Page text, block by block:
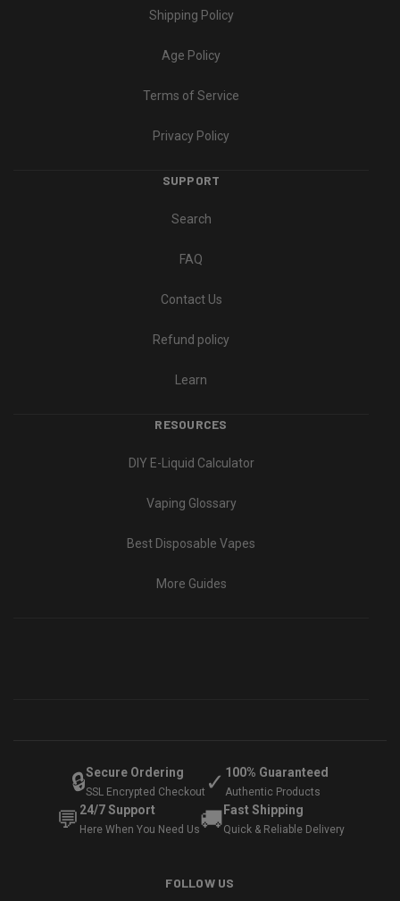
Shipping Policy
Age Policy
Terms of Service
Privacy Policy
SUPPORT
Search
FAQ
Contact Us
Refund policy
Learn
RESOURCES
DIY E-Liquid Calculator
Vaping Glossary
Best Disposable Vapes
More Guides
🔒Secure Ordering
SSL Encrypted Checkout ✓ 100% Guaranteed
Authentic Products
💬 24/7 Support
Here When You Need Us🚚 Fast Shipping
Quick & Reliable Delivery
FOLLOW US